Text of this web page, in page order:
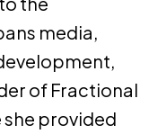
media,
of Fractional
she provided